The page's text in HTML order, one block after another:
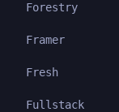
Forestry
Framer
Fresh
Fullstack